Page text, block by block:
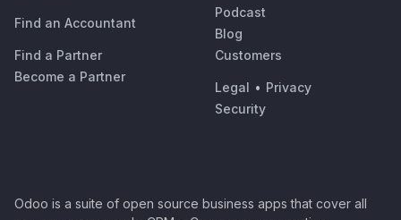
Find an Accountant
Find a Partner
Become a Partner
Podcast
Blog
Customers
Legal • Privacy
Security
Odoo is a suite of open source business apps that cover all